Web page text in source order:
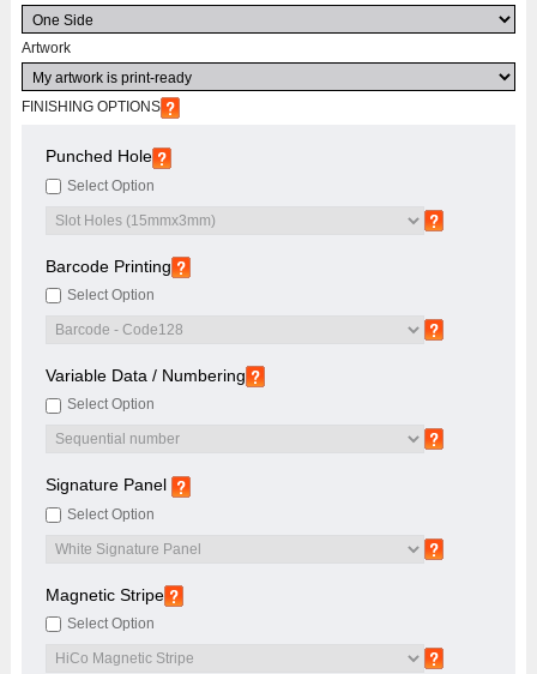
Artwork
FINISHING OPTIONS
Punched Hole
Select Option
Barcode Printing
Select Option
Variable Data / Numbering
Select Option
Signature Panel
Select Option
Magnetic Stripe
Select Option